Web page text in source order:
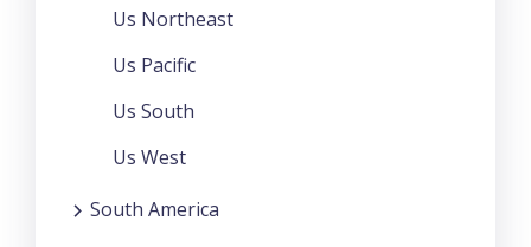
Us Northeast
Us Pacific
Us South
Us West
South America